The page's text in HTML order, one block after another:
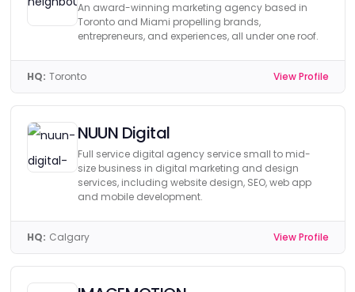
An award-winning marketing agency based in
Toronto and Miami propelling brands,
entrepreneurs, and experiences, all under one roof.
HQ: Toronto View Profile
NUUN Digital
Full service digital agency service small to mid-
size business in digital marketing and design
services, including website design, SEO, web app
and mobile development.
HQ: Calgary View Profile